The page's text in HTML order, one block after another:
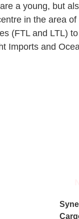
a young, but
in the area
(FTL and LTL)
Imports and